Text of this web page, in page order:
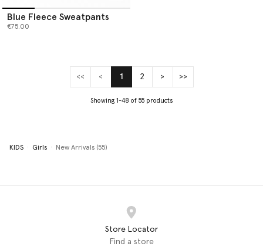
Blue Fleece Sweatpants
€75.00
<< < 1(current)
2 > >>
Showing 1-48 of 55 products
KIDS Girls New Arrivals (55)
Store Locator
Find a store